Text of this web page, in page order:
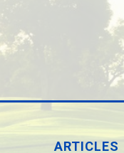
ARTICLES